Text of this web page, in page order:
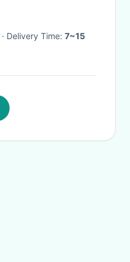
· Delivery Time: 7~15